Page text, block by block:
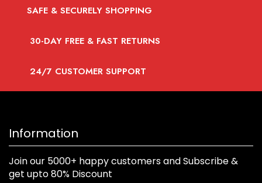
SAFE & SECURELY SHOPPING
30-DAY FREE & FAST RETURNS
24/7 CUSTOMER SUPPORT
Information
Join our 5000+ happy customers and Subscribe &
get upto 80% Discount